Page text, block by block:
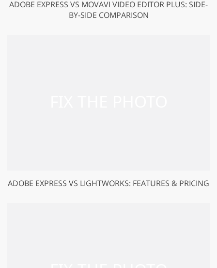
ADOBE EXPRESS VS MOVAVI VIDEO EDITOR PLUS: SIDE-
BY-SIDE COMPARISON
ADOBE EXPRESS VS LIGHTWORKS: FEATURES & PRICING